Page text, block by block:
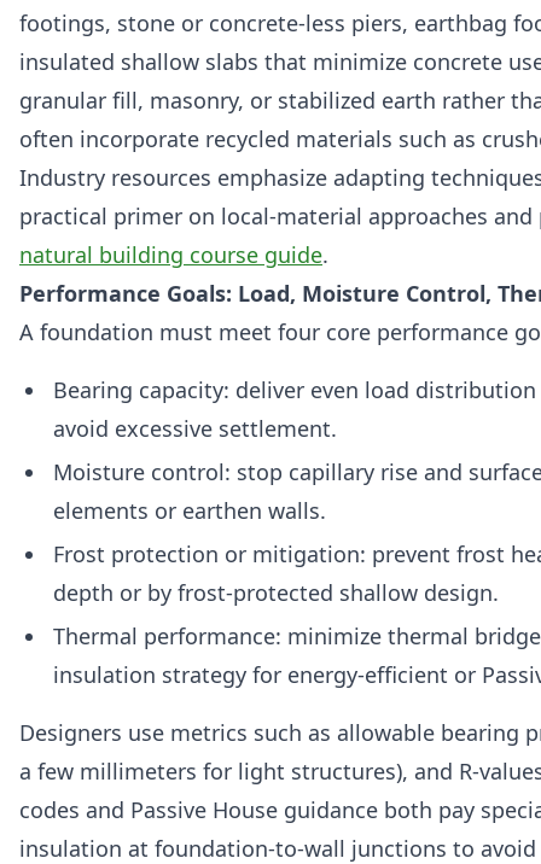
footings, stone or concrete-less piers, earthbag
insulated shallow slabs that minimize concrete
granular fill, masonry, or stabilized earth rather
often incorporate recycled materials such as
Industry resources emphasize adapting
practical primer on local-material approaches
natural building course guide.
Performance Goals: Load, Moisture Control,
A foundation must meet four core performance
Bearing capacity: deliver even load
avoid excessive settlement.
Moisture control: stop capillary rise and
elements or earthen walls.
Frost protection or mitigation: prevent frost
depth or by frost-protected shallow design.
Thermal performance: minimize thermal
insulation strategy for energy-efficient or
Designers use metrics such as allowable bearing
a few millimeters for light structures), and R-
codes and Passive House guidance both pay
insulation at foundation-to-wall junctions to